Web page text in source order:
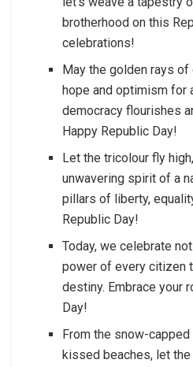
brotherhood on this
celebrations!
May the golden rays
hope and optimism for
democracy flourishes
Happy Republic Day!
Let the tricolour fly
unwavering spirit of a
pillars of liberty,
Republic Day!
Today, we celebrate
power of every citizen
destiny. Embrace your
Day!
From the snow-
kissed beaches, let